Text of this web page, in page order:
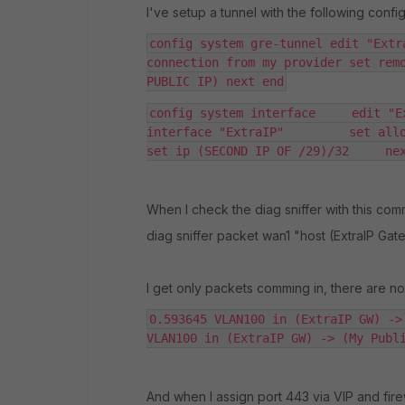
I've setup a tunnel with the following
config system gre-tunnel edit
connection from my provider set
PUBLIC IP) next end
config system interface     edit
interface "ExtraIP"         set
set ip (SECOND IP OF /29)/32
When I check the diag sniffer with this
diag sniffer packet wan1 "host (ExtraIP
I get only packets comming in, there are
0.593645 VLAN100 in (ExtraIP
VLAN100 in (ExtraIP GW) -> (My
And when I assign port 443 via VIP and